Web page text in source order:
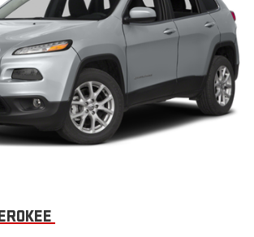
Access
Lights
Mirrors w/Manual Folding and Turn Signal
Intermittent Wipers w/Heated Wiper
Aluminum Painted